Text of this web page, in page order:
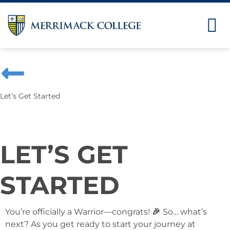
Let’s Get Started
LET’S GET
STARTED
You’re officially a Warrior—congrats! 🎉 So… what’s
next? As you get ready to start your journey at